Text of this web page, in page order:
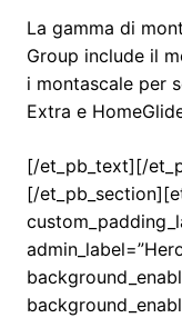
La gamma di
Group include il
i montascale per
Extra e
[/et_pb_text][/
[/